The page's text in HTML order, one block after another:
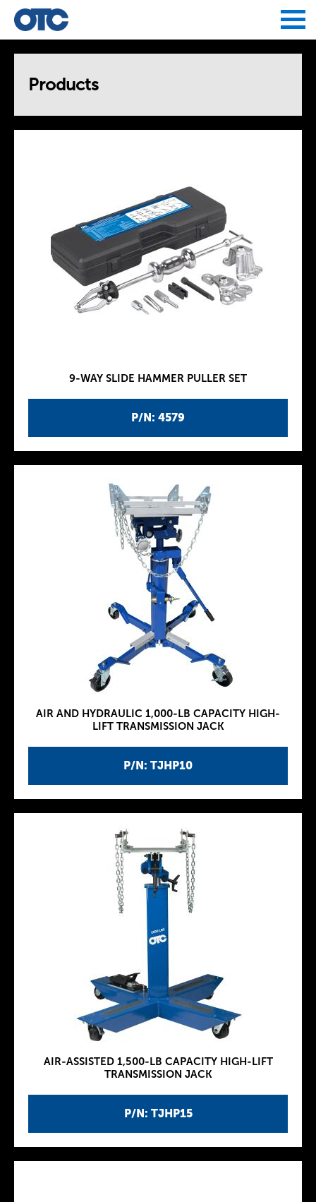
Products
P/N: 4579
9-WAY SLIDE HAMMER PULLER SET
P/N: TJHP10
AIR AND HYDRAULIC 1,000-LB CAPACITY HIGH-
LIFT TRANSMISSION JACK
P/N: TJHP15
AIR-ASSISTED 1,500-LB CAPACITY HIGH-LIFT
TRANSMISSION JACK